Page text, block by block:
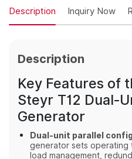
Description Inquiry Now
Description
Key Features of
Steyr T12
Generator
Dual‑unit parallel
generator sets
load management,